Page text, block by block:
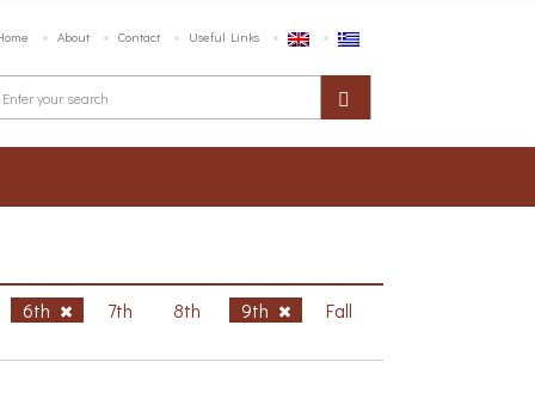
About Contact Useful Links
6th 7th 8th 9th Fall